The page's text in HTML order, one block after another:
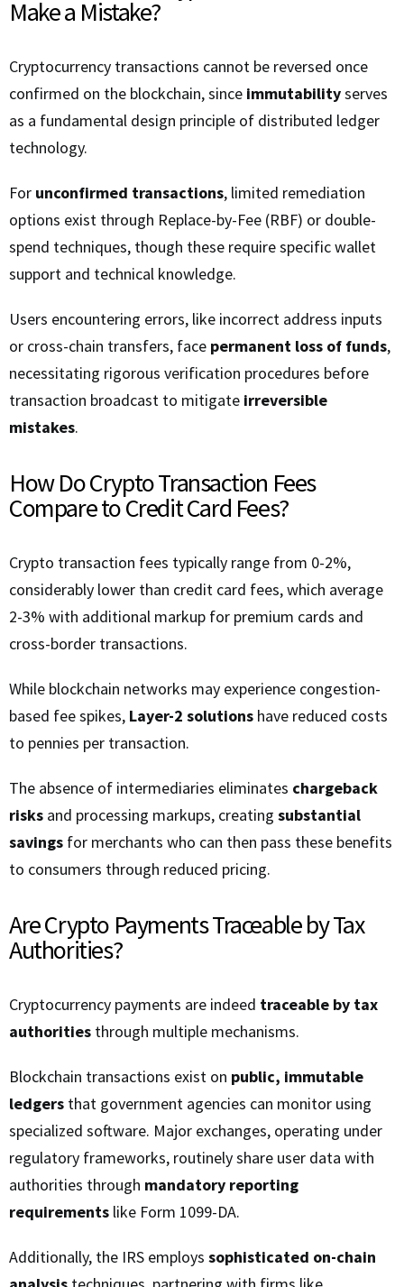
Make a Mistake?
Cryptocurrency transactions cannot be reversed once
confirmed on the blockchain, since immutabilityserves
as a fundamental design principle of distributed ledger
technology.
For unconfirmed transactions, limited remediation
options exist through Replace-by-Fee (RBF) or double-
spend techniques, though these require specific wallet
support and technical knowledge.
Users encountering errors, like incorrect address inputs
or cross-chain transfers, face permanent loss of funds,
necessitating rigorous verification procedures before
transaction broadcast to mitigate irreversible
mistakes.
How Do Crypto Transaction Fees
Compare to Credit Card Fees?
Crypto transaction fees typically range from 0-2%,
considerably lower than credit card fees, which average
2-3% with additional markup for premium cards and
cross-border transactions.
While blockchain networks may experience congestion-
based fee spikes, Layer-2 solutions have reduced costs
to pennies per transaction.
The absence of intermediaries eliminates chargeback
risks and processing markups, creating substantial
savings for merchants who can then pass these benefits
to consumers through reduced pricing.
Are Crypto Payments Traceable by Tax
Authorities?
Cryptocurrency payments are indeed traceable by tax
authorities through multiple mechanisms.
Blockchain transactions exist on public, immutable
ledgers that government agencies can monitor using
specialized software. Major exchanges, operating under
regulatory frameworks, routinely share user data with
authorities through mandatory reporting
requirements like Form 1099-DA.
Additionally, the IRS employs sophisticated on-chain